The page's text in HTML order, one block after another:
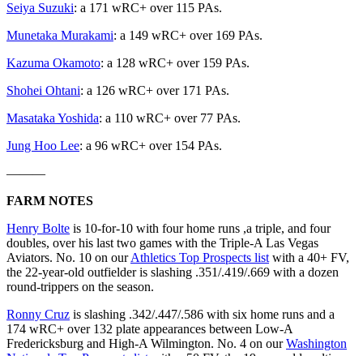
Seiya Suzuki: a 171 wRC+ over 115 PAs.
Munetaka Murakami: a 149 wRC+ over 169 PAs.
Kazuma Okamoto: a 128 wRC+ over 159 PAs.
Shohei Ohtani: a 126 wRC+ over 171 PAs.
Masataka Yoshida: a 110 wRC+ over 77 PAs.
Jung Hoo Lee: a 96 wRC+ over 154 PAs.
———
FARM NOTES
Henry Bolte is 10-for-10 with four home runs ,a triple, and four
doubles, over his last two games with the Triple-A Las Vegas
Aviators. No. 10 on ourAthletics Top Prospects list with a 40+ FV,
the 22-year-old outfielder is slashing .351/.419/.669 with a dozen
round-trippers on the season.
Ronny Cruz is slashing .342/.447/.586 with six home runs and a
174 wRC+ over 132 plate appearances between Low-A
Fredericksburg and High-A Wilmington. No. 4 on ourWashington